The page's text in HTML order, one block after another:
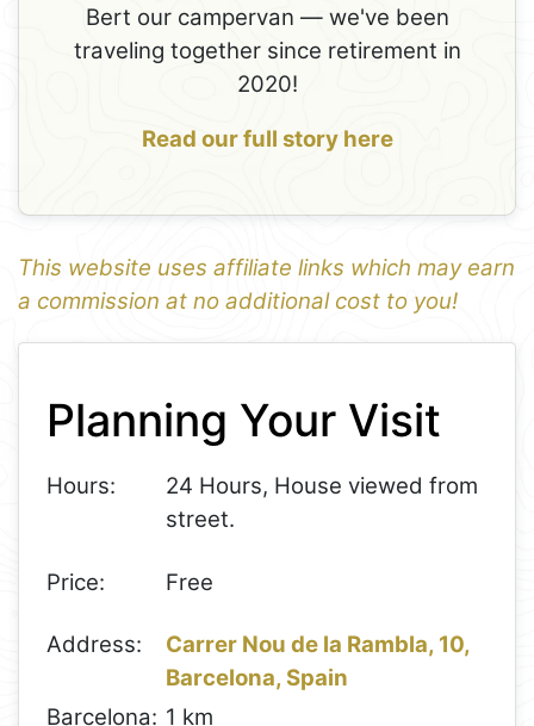
Bert our campervan — we've been
traveling together since retirement in
2020!
Read our full story here
This website uses affiliate links which may earn
a commission at no additional cost to you!
1
−
Planning Your Visit
Hours:
24 Hours, House viewed from
street.
Price: Free
Address:
Carrer Nou de la Rambla, 10,
Barcelona, Spain
Barcelona: 1 km